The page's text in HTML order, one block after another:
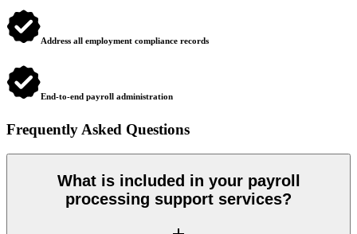
Address all employment compliance records
End-to-end payroll administration
Frequently Asked Questions
What is included in your payroll
processing support services?